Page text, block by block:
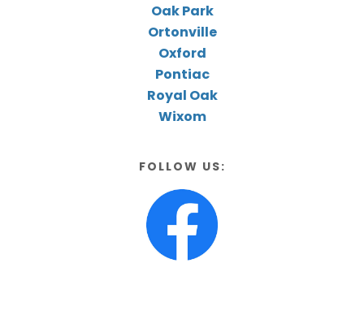
Oak Park
Ortonville
Oxford
Pontiac
Royal Oak
Wixom
FOLLOW US: